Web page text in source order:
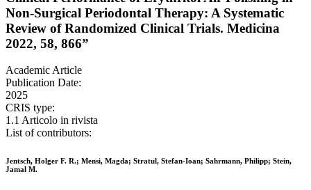
Non-Surgical Periodontal Therapy: A Systematic
Review of Randomized Clinical Trials. Medicina
2022, 58, 866”
Academic Article
Publication Date:
2025
CRIS type:
1.1 Articolo in rivista
List of contributors:
Jentsch, Holger F. R.; Mensi, Magda; Stratul, Stefan-Ioan; Sahrmann, Philipp; Stein,
Jamal M.